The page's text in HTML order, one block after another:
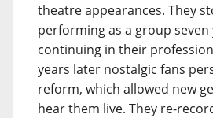
theatre appearances. They
performing as a group seven
continuing in their
years later nostalgic fans
reform, which allowed new
hear them live. They re-